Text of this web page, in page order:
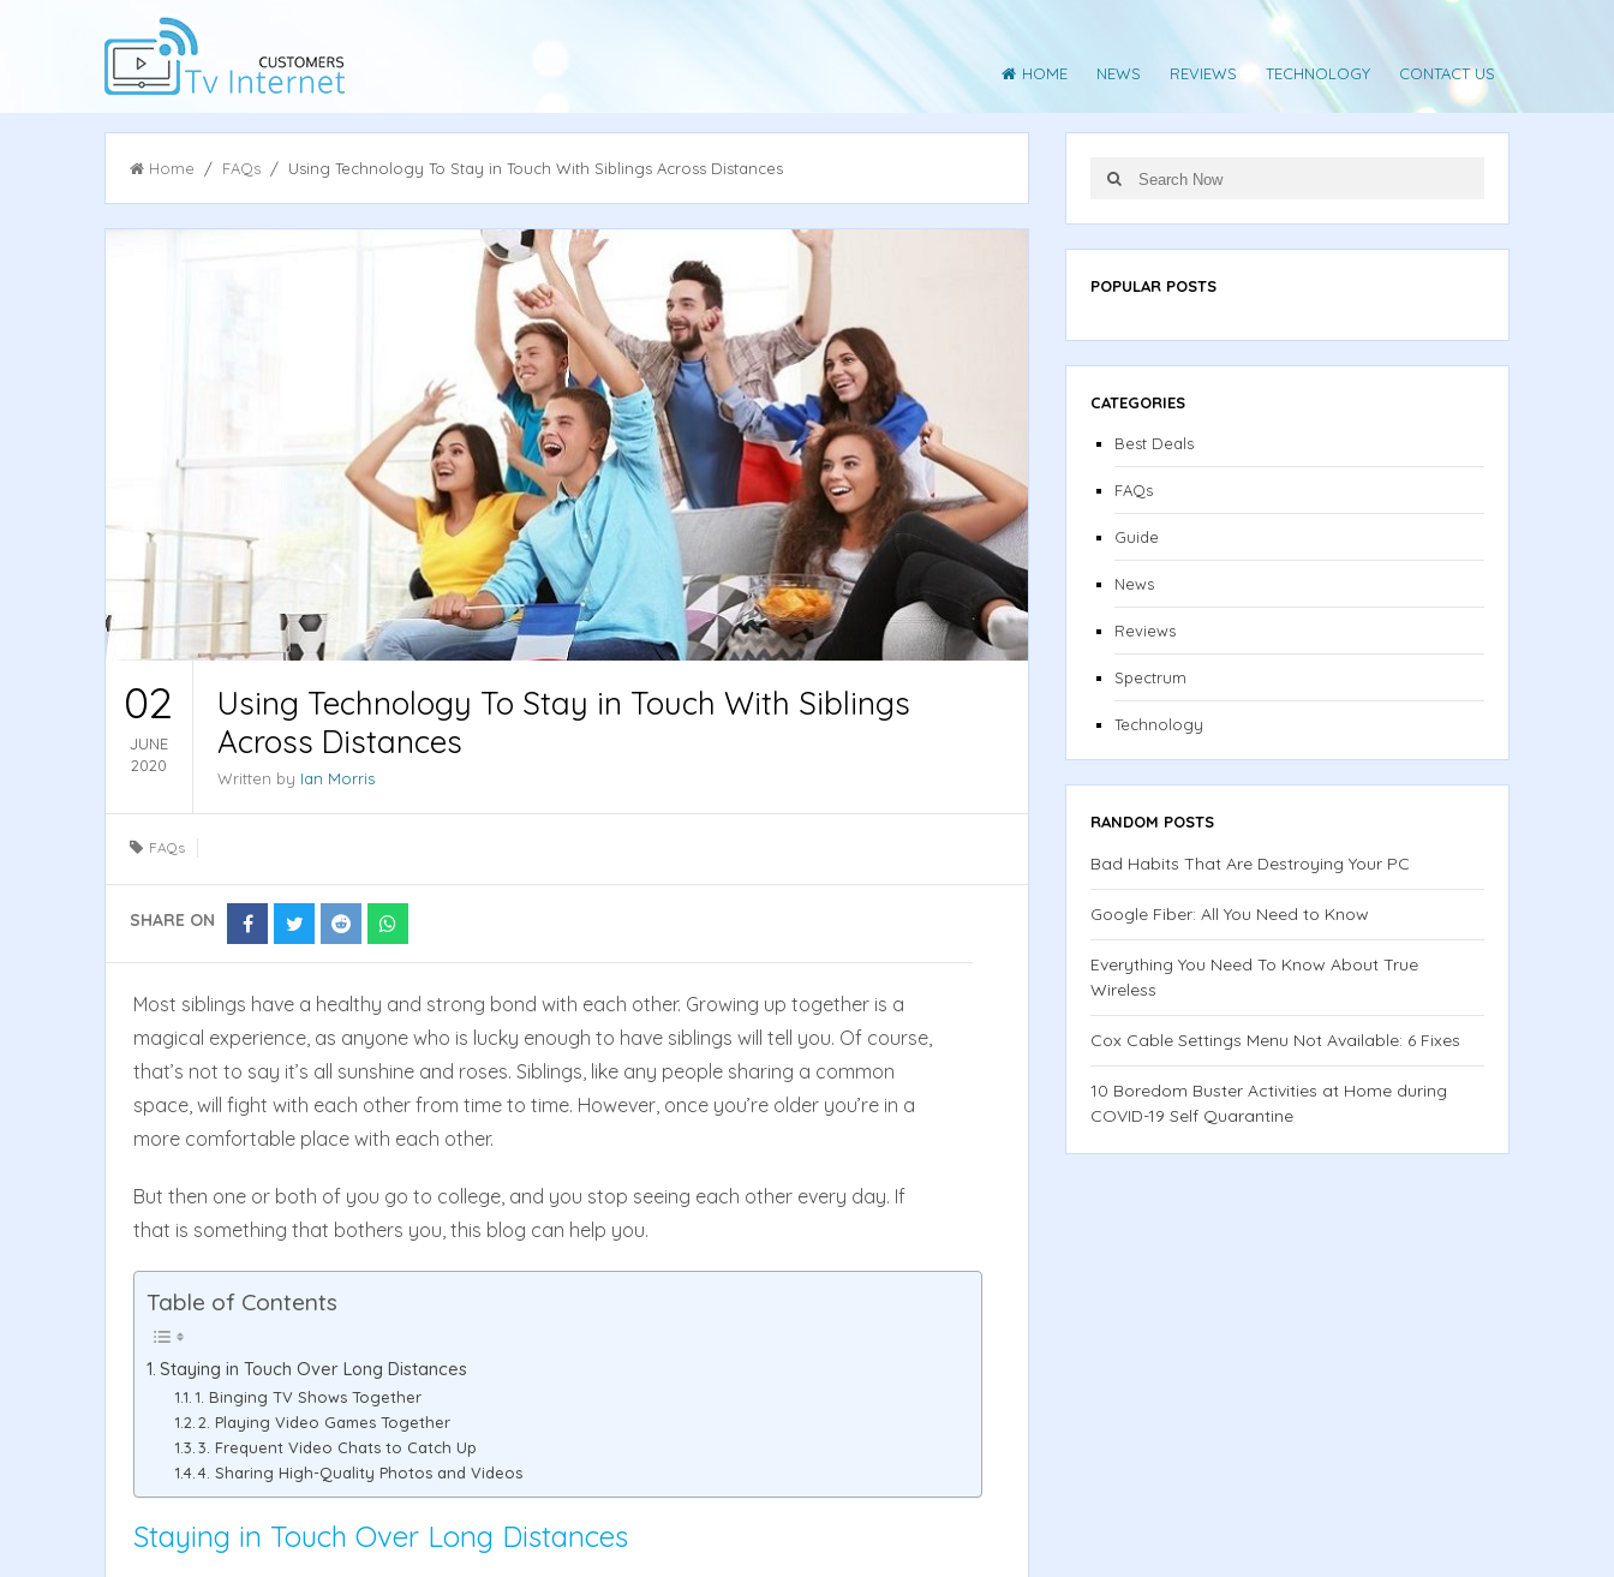
HOME NEWS REVIEWS TECHNOLOGY CONTACT US
Home / FAQs / Using Technology To Stay in Touch With Siblings Across Distances
02
JUNE
2020
Using Technology To Stay in Touch With Siblings
Across Distances
Written by Ian Morris
FAQs
SHARE ON
Share Share Share
Most siblings have a healthy and strong bond with each other. Growing up together is a
magical experience, as anyone who is lucky enough to have siblings will tell you. Of course,
that’s not to say it’s all sunshine and roses. Siblings, like any people sharing a common
space, will fight with each other from time to time. However, once you’re older you’re in a
more comfortable place with each other.
But then one or both of you go to college, and you stop seeing each other every day. If
that is something that bothers you, this blog can help you.
Table of Contents
Staying in Touch Over Long Distances
1. Binging TV Shows Together
2. Playing Video Games Together
3. Frequent Video Chats to Catch Up
4. Sharing High-Quality Photos and Videos
Staying in Touch Over Long Distances
for:
Search
POPULAR POSTS
CATEGORIES
Best Deals
FAQs
Guide
News
Reviews
Spectrum
Technology
RANDOM POSTS
Bad Habits That Are Destroying Your PC
Google Fiber: All You Need to Know
Everything You Need To Know About True
Wireless
Cox Cable Settings Menu Not Available: 6 Fixes
10 Boredom Buster Activities at Home during
COVID-19 Self Quarantine